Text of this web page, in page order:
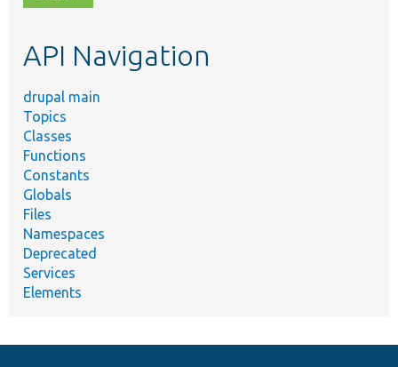
topic,
API Navigation
drupal main
Topics
Classes
Functions
Constants
Globals
Files
Namespaces
Deprecated
Services
Elements